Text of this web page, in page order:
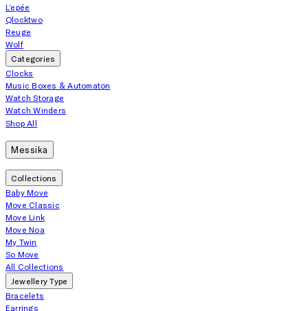
L’epée
Qlocktwo
Reuge
Wolf
Categories
Clocks
Music Boxes & Automaton
Watch Storage
Watch Winders
Shop All
Messika
Collections
Baby Move
Move Classic
Move Link
Move Noa
My Twin
So Move
All Collections
Jewellery Type
Bracelets
Earrings